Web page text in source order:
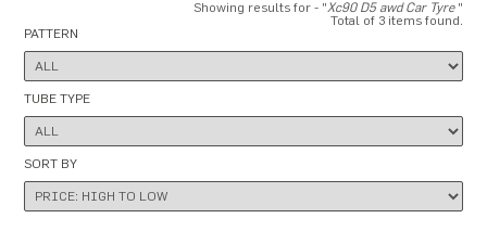
Showing results for - "Xc90 D5 awd Car Tyre"
Total of 3 items found.
PATTERN
TUBE TYPE
SORT BY